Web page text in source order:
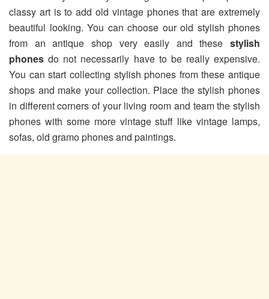
classy art is to add old vintage phones that are extremely
beautiful looking. You can choose our old stylish phones
from an antique shop very easily and these stylish
phones do not necessarily have to be really expensive.
You can start collecting stylish phones from these antique
shops and make your collection. Place the stylish phones
in different corners of your living room and team the stylish
phones with some more vintage stuff like vintage lamps,
sofas, old gramo phones and paintings.